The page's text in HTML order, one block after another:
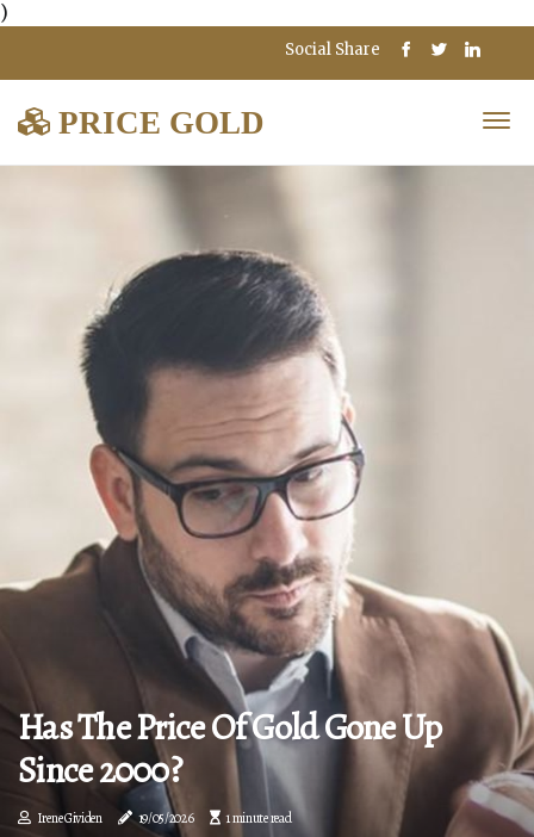
)
Social Share
PRICE GOLD
Has The Price Of Gold Gone Up
Since 2000?
Irene Gividen 19/05/2026 1 minute read